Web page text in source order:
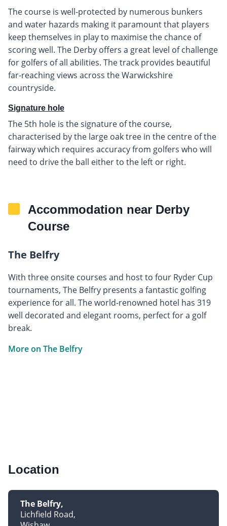
The course is well-protected by numerous bunkers
and water hazards making it paramount that players
keep themselves in play to maximise the chance of
scoring well. The Derby offers a great level of challenge
for golfers of all abilities. The track provides beautiful
far-reaching views across the Warwickshire
countryside.
Signature hole
The 5th hole is the signature of the course,
characterised by the large oak tree in the centre of the
fairway which requires accuracy from golfers who will
need to drive the ball either to the left or right.
Accommodation near Derby
Course
The Belfry
With three onsite courses and host to four Ryder Cup
tournaments, The Belfry presents a fantastic golfing
experience for all. The world-renowned hotel has 319
well decorated and elegant rooms, perfect for a golf
break.
More on The Belfry
Location
The Belfry
Lichfield Road